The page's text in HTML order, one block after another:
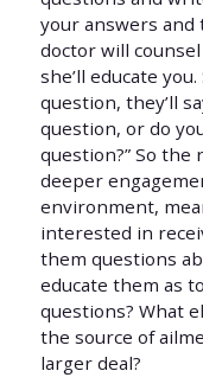
your answers and
doctor will counsel
she’ll educate
question, they’ll
question, or do
question?” So
deeper
environment,
interested in
them questions
educate them as
questions? What
the source of
larger deal?